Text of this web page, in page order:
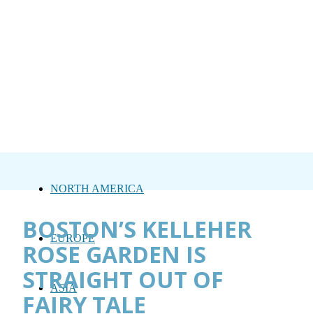
NORTH AMERICA
EUROPE
ASIA
BOSTON’S KELLEHER
ROSE GARDEN IS
STRAIGHT OUT OF
FAIRY TALE